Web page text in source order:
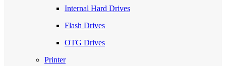
Internal Hard Drives
Flash Drives
OTG Drives
Printer